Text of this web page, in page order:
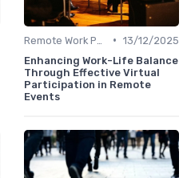
• 13/12/2025
Enhancing Work-Life Balance
Through Effective Virtual
Participation in Remote
Events